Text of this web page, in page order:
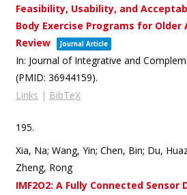
Feasibility, Usability, and
Body Exercise Programs for Older
Review
Journal Article
In: Journal of Integrative and
(PMID: 36944159).
Links | BibTeX
195.
Xia, Na; Wang, Yin; Chen, Bin; Du,
Zheng, Rong
IMF2O2: A Fully Connected Sensor